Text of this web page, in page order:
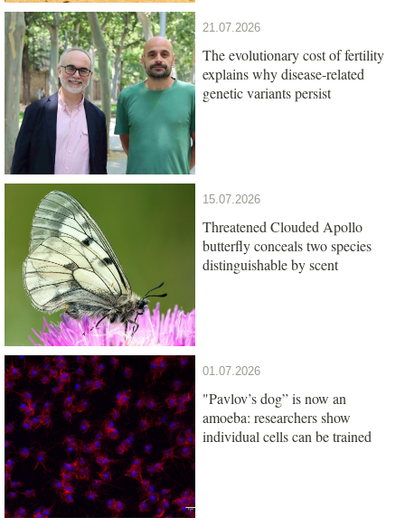
21.07.2026
The evolutionary cost of fertility
explains why disease-related
genetic variants persist
15.07.2026
Threatened Clouded Apollo
butterfly conceals two species
distinguishable by scent
01.07.2026
"Pavlov’s dog” is now an
amoeba: researchers show
individual cells can be trained